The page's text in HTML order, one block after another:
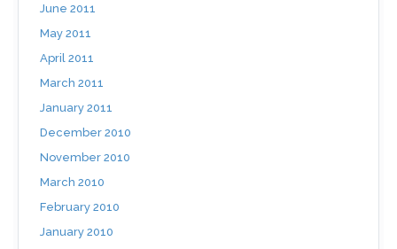
June 2011
May 2011
April 2011
March 2011
January 2011
December 2010
November 2010
March 2010
February 2010
January 2010